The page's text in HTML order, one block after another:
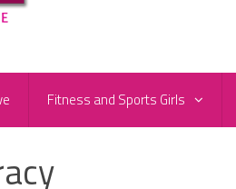
Fitness and Sports Girls